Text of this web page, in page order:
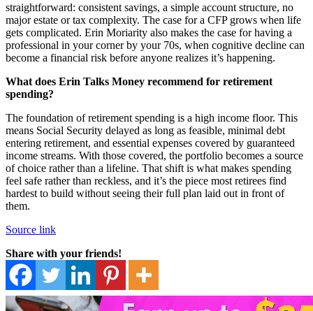
straightforward: consistent savings, a simple account structure, no
major estate or tax complexity. The case for a CFP grows when life
gets complicated. Erin Moriarity also makes the case for having a
professional in your corner by your 70s, when cognitive decline can
become a financial risk before anyone realizes it’s happening.
What does Erin Talks Money recommend for retirement
spending?
The foundation of retirement spending is a high income floor. This
means Social Security delayed as long as feasible, minimal debt
entering retirement, and essential expenses covered by guaranteed
income streams. With those covered, the portfolio becomes a source
of choice rather than a lifeline. That shift is what makes spending
feel safe rather than reckless, and it’s the piece most retirees find
hardest to build without seeing their full plan laid out in front of
them.
Source link
Share with your friends!